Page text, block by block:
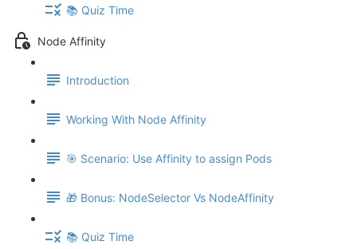
📚 Quiz Time
Node Affinity
Introduction
Working With Node Affinity
🎯 Scenario: Use Affinity to assign Pods
🎁 Bonus: NodeSelector Vs NodeAffinity
📚 Quiz Time